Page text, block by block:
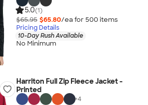
5.0(1)
$65.95 $65.80/ea for 500 items
Pricing Details
10-Day Rush Available
No Minimum
Harriton Full Zip Fleece Jacket -
Printed
+4